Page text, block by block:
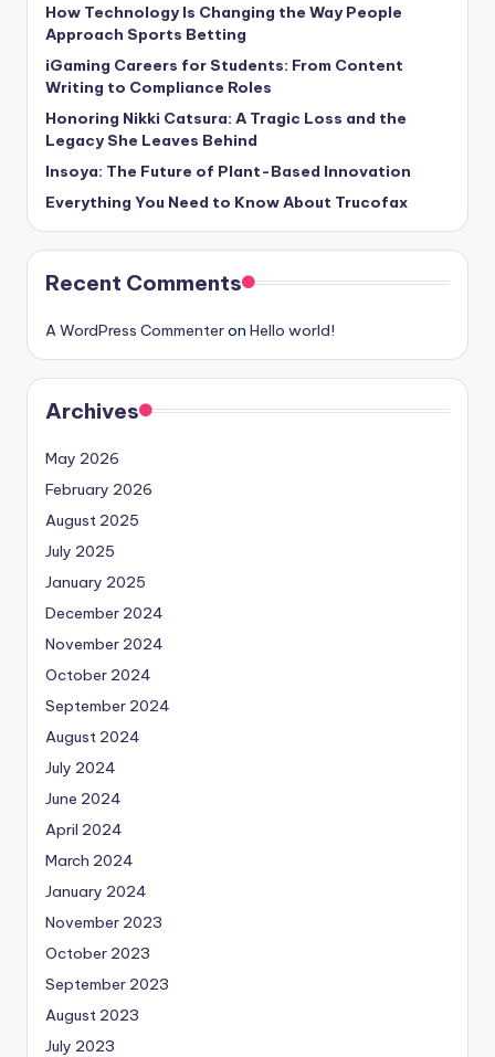
How Technology Is Changing the Way People
Approach Sports Betting
iGaming Careers for Students: From Content
Writing to Compliance Roles
Honoring Nikki Catsura: A Tragic Loss and the
Legacy She Leaves Behind
Insoya: The Future of Plant-Based Innovation
Everything You Need to Know About Trucofax
Recent Comments
A WordPress Commenteron Hello world!
Archives
May 2026
February 2026
August 2025
July 2025
January 2025
December 2024
November 2024
October 2024
September 2024
August 2024
July 2024
June 2024
April 2024
March 2024
January 2024
November 2023
October 2023
September 2023
August 2023
July 2023